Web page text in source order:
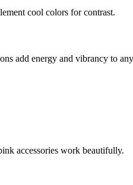
cool colors for contrast.
add energy and vibrancy to
accessories work beautifully.